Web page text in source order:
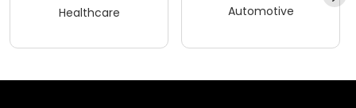
Healthcare Automotive